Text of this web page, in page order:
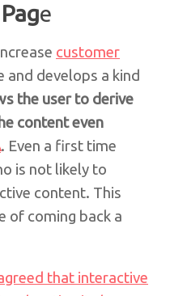
e
customer
and develops a kind
the user to derive
content even
. Even a first time
is not likely to
content. This
of coming back a
that interactive